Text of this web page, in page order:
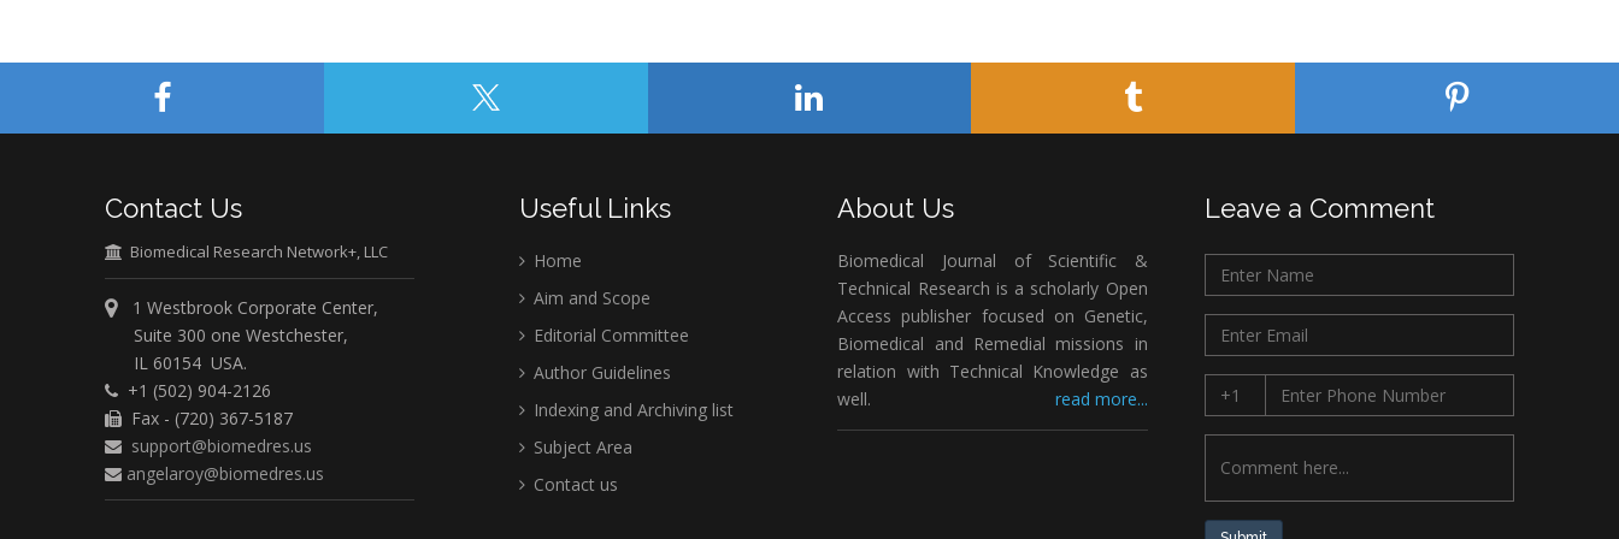
Contact Us
Biomedical Research Network+, LLC
1 Westbrook Corporate Center,
Suite 300 one Westchester,
IL 60154 USA.
+1 (502) 904-2126
Fax - (720) 367-5187
support@biomedres.us
angelaroy@biomedres.us
Useful Links
Home
Aim and Scope
Editorial Committee
Author Guidelines
Indexing and Archiving list
Subject Area
Contact us
About Us
Biomedical Journal of Scientific &
Technical Research is a scholarly Open
Access publisher focused on Genetic,
Biomedical and Remedial missions in
relation with Technical Knowledge as
well.
read more...
Leave a Comment